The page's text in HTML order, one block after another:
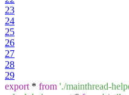
23
24
25
26
27
28
29
export * from './mainthread-